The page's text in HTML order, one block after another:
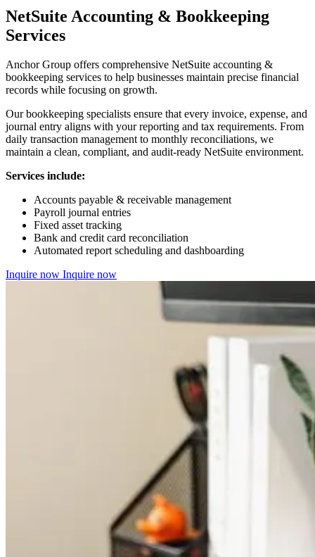
NetSuite Accounting & Bookkeeping
Services
Anchor Group offers comprehensive NetSuite accounting &
bookkeeping services to help businesses maintain precise financial
records while focusing on growth.
Our bookkeeping specialists ensure that every invoice, expense, and
journal entry aligns with your reporting and tax requirements. From
daily transaction management to monthly reconciliations, we
maintain a clean, compliant, and audit-ready NetSuite environment.
Services include:
Accounts payable & receivable management
Payroll journal entries
Fixed asset tracking
Bank and credit card reconciliation
Automated report scheduling and dashboarding
Inquire now Inquire now